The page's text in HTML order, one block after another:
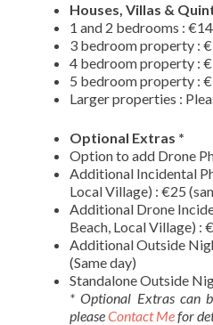
Houses, Villas &
1 and 2 bedrooms :
3 bedroom property :
4 bedroom property :
5 bedroom property :
Larger properties :
Optional Extras *
Option to add Drone
Additional Incidental
Local Village) : €25
Additional Drone
Beach, Local Village) :
Additional Outside
(Same day)
Standalone Outside
* Optional Extras can
pleaseContact Mefor